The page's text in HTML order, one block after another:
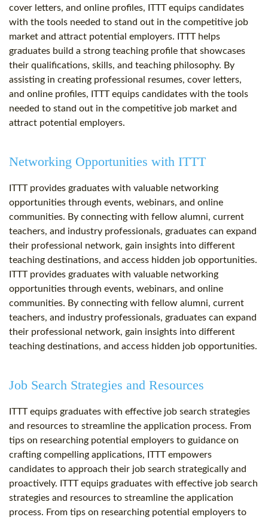
cover letters, and online profiles, ITTT equips candidates
with the tools needed to stand out in the competitive job
market and attract potential employers. ITTT helps
graduates build a strong teaching profile that showcases
their qualifications, skills, and teaching philosophy. By
assisting in creating professional resumes, cover letters,
and online profiles, ITTT equips candidates with the tools
needed to stand out in the competitive job market and
attract potential employers.
Networking Opportunities with ITTT
ITTT provides graduates with valuable networking
opportunities through events, webinars, and online
communities. By connecting with fellow alumni, current
teachers, and industry professionals, graduates can expand
their professional network, gain insights into different
teaching destinations, and access hidden job opportunities.
ITTT provides graduates with valuable networking
opportunities through events, webinars, and online
communities. By connecting with fellow alumni, current
teachers, and industry professionals, graduates can expand
their professional network, gain insights into different
teaching destinations, and access hidden job opportunities.
Job Search Strategies and Resources
ITTT equips graduates with effective job search strategies
and resources to streamline the application process. From
tips on researching potential employers to guidance on
crafting compelling applications, ITTT empowers
candidates to approach their job search strategically and
proactively. ITTT equips graduates with effective job search
strategies and resources to streamline the application
process. From tips on researching potential employers to